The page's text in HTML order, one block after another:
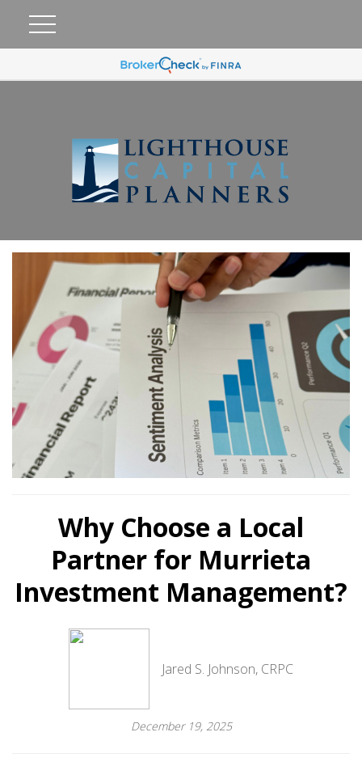
Why Choose a Local
Partner for Murrieta
Investment Management?
Jared S. Johnson, CRPC
December 19, 2025